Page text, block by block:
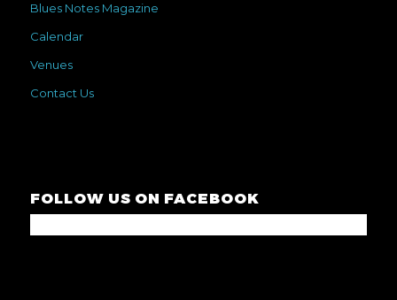
Blues Notes Magazine
Calendar
Venues
Contact Us
FOLLOW US ON FACEBOOK